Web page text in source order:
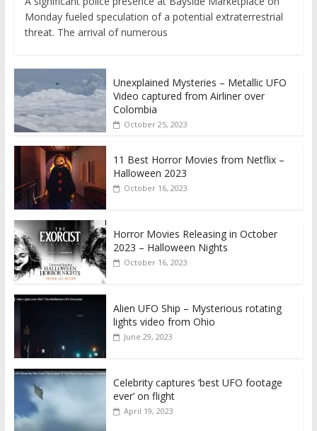
Monday fueled speculation of a potential extraterrestrial
threat. The arrival of numerous
Unexplained Mysteries – Metallic UFO
Video captured from Airliner over
Colombia
October 25, 2023
11 Best Horror Movies from Netflix –
Halloween 2023
October 16, 2023
Horror Movies Releasing in October
2023 – Halloween Nights
October 16, 2023
Alien UFO Ship – Mysterious rotating
lights video from Ohio
June 29, 2023
Celebrity captures ‘best UFO footage
ever’ on flight
April 19, 2023